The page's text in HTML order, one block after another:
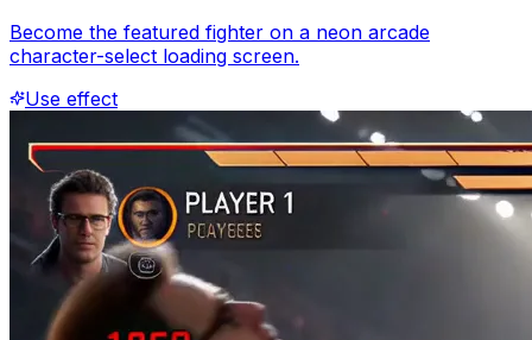
Become the featured fighter on a neon arcade
character-select loading screen.
Use effect